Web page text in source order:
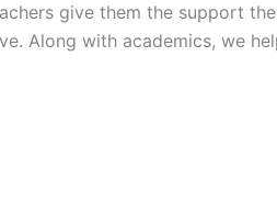
give them the support
Along with academics, we